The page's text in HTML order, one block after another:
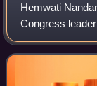
Hemwati
Congress
Pradesh; he
Charan Singh.